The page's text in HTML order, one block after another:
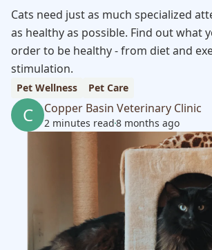
Cats need just as much specialized
as healthy as possible. Find out what
order to be healthy - from diet and
stimulation.
Pet Wellness Pet Care
C Copper Basin Veterinary Clinic
2 minutes read8 months ago